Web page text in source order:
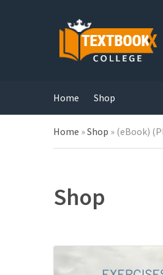
Home Shop
Home »Shop » (eBook)
Shop